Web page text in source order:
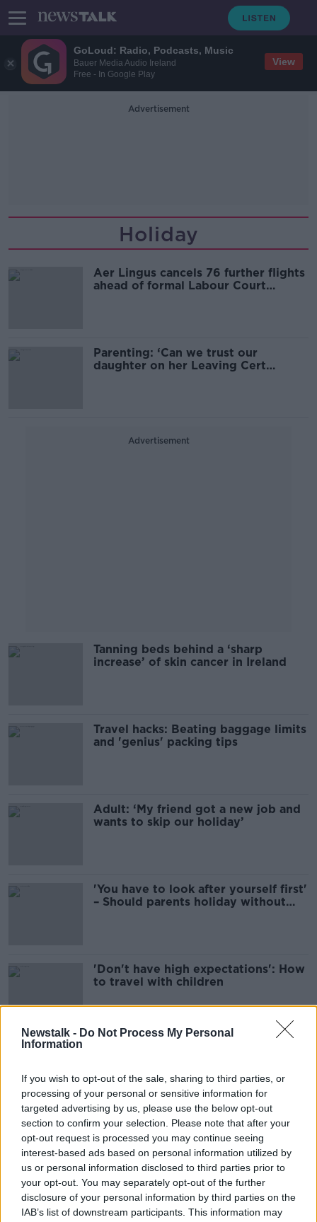
GoLoud: Radio, Podcasts, Music
Bauer Media Audio Ireland
Free - In Google Play
View
Newstalk - Do Not Process My Personal
Information
If you wish to opt-out of the sale, sharing to third parties, or
processing of your personal or sensitive information for
targeted advertising by us, please use the below opt-out
section to confirm your selection. Please note that after your
opt-out request is processed you may continue seeing
interest-based ads based on personal information utilized by
us or personal information disclosed to third parties prior to
your opt-out. You may separately opt-out of the further
disclosure of your personal information by third parties on the
IAB’s list of downstream participants. This information may
Advertisement
Holiday
Aer Lingus cancels 76 further flights
ahead of formal Labour Court
Parenting: ‘Can we trust our
daughter on her Leaving Cert
Advertisement
Tanning beds behind a ‘sharp
increase’ of skin cancer in Ireland
Travel hacks: Beating baggage limits
and 'genius' packing tips
Adult: ‘My friend got a new job and
wants to skip our holiday’
'You have to look after yourself first'
– Should parents holiday without
'Don't have high expectations': How
to travel with children
travel home from Ios
Ireland 'not perceived as expensive
place to holiday' - Tourism Ireland
chief
'It’s not like a tropical island' - the